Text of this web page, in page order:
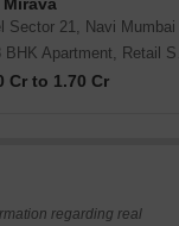
Mirava
Sector 21, Navi Mumbai
Cr to 1.70 Cr
regarding real